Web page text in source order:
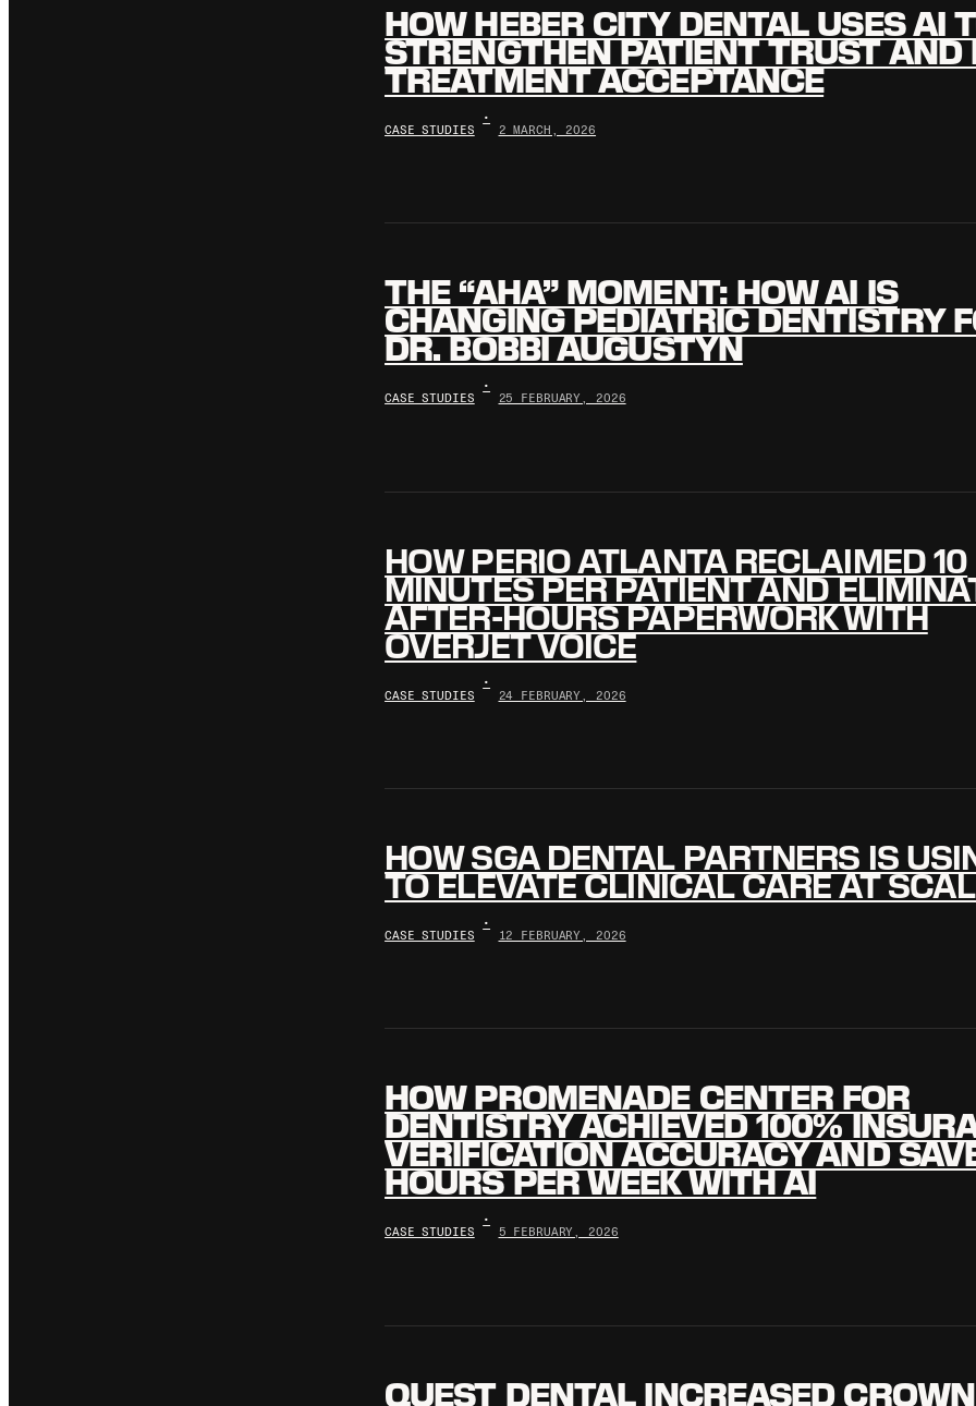
HOW HEBER CITY DENTAL USES AI
STRENGTHEN PATIENT TRUST AND
TREATMENT ACCEPTANCE
CASE STUDIES
•
2 MARCH, 2026
THE “AHA” MOMENT: HOW AI IS
CHANGING PEDIATRIC DENTISTRY
DR. BOBBI AUGUSTYN
CASE STUDIES
•
25 FEBRUARY, 2026
HOW PERIO ATLANTA RECLAIMED 10
MINUTES PER PATIENT AND
AFTER-HOURS PAPERWORK WITH
OVERJET VOICE
CASE STUDIES
•
24 FEBRUARY, 2026
HOW SGA DENTAL PARTNERS IS
TO ELEVATE CLINICAL CARE AT
CASE STUDIES
•
12 FEBRUARY, 2026
HOW PROMENADE CENTER FOR
DENTISTRY ACHIEVED 100%
VERIFICATION ACCURACY AND
HOURS PER WEEK WITH AI
CASE STUDIES
•
5 FEBRUARY, 2026
QUEST DENTAL INCREASED CROWN